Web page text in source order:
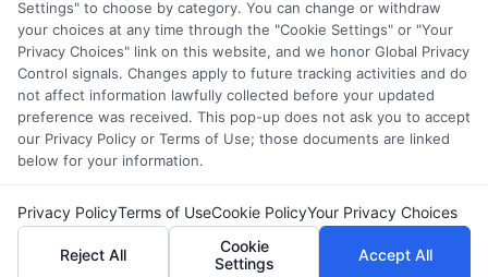
Settings" to choose by category. You can change or withdraw
your choices at any time through the "Cookie Settings" or "Your
Privacy Choices" link on this website, and we honor Global Privacy
Control signals. Changes apply to future tracking activities and do
not affect information lawfully collected before your updated
preference was received. This pop-up does not ask you to accept
our Privacy Policy or Terms of Use; those documents are linked
below for your information.
Privacy PolicyTerms of UseCookie PolicyYour Privacy Choices
Reject All
Cookie
Settings
Accept All